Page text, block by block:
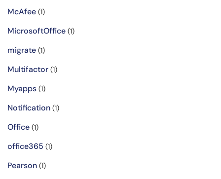
McAfee (1)
MicrosoftOffice (1)
migrate (1)
Multifactor (1)
Myapps (1)
Notification (1)
Office (1)
office365 (1)
Pearson (1)